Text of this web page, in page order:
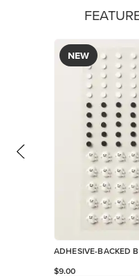
NEW
ADHESIVE-BACKED
$9.00